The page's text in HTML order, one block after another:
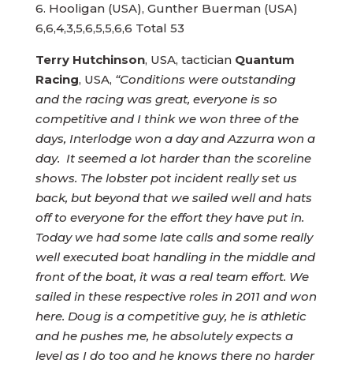
6. Hooligan (USA), Gunther Buerman (USA)
Terry Hutchinson, USA, tactician Quantum
Racing, USA, “Conditions were outstanding
and the racing was great, everyone is so
competitive and I think we won three of the
days, Interlodge won a day and Azzurra won a
day. It seemed a lot harder than the scoreline
shows. The lobster pot incident really set us
back, but beyond that we sailed well and hats
off to everyone for the effort they have put in.
Today we had some late calls and some really
well executed boat handling in the middle and
front of the boat, it was a real team effort. We
sailed in these respective roles in 2011 and won
here. Doug is a competitive guy, he is athletic
and he pushes me, he absolutely expects a
level as I do too and he knows there no harder